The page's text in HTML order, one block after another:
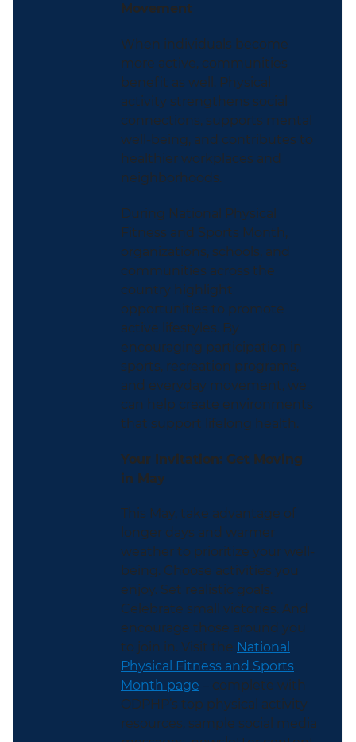
Movement
When individuals become
more active, communities
benefit as well. Physical
activity strengthens social
connections, supports mental
well-being, and contributes to
healthier workplaces and
neighborhoods.
During National Physical
Fitness and Sports Month,
organizations, schools, and
communities across the
country highlight
opportunities to promote
active lifestyles. By
encouraging participation in
sports, recreation programs,
and everyday movement, we
can help create environments
that support lifelong health.
Your Invitation: Get Moving
in May
This May, take advantage of
longer days and warmer
weather to prioritize your well-
being. Choose activities you
enjoy. Set realistic goals.
Celebrate small victories. And
encourage those around you
to join in. Visit the National
Physical Fitness and Sports
Month page – complete with
ODPHP’s top physical activity
resources, sample social media